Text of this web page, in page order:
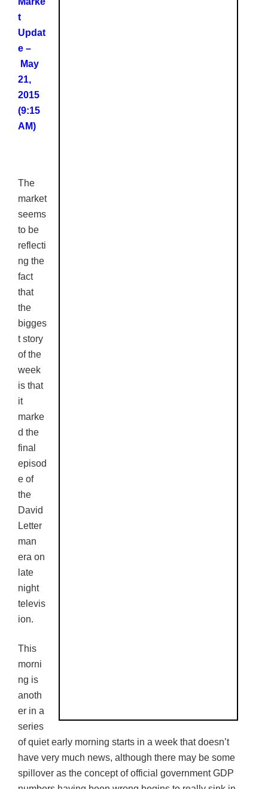
t
Updat
e –
May
21,
2015
(9:15
AM)
The
market
seems
to be
reflecti
ng the
fact
that
the
bigges
t story
of the
week
is that
it
marke
d the
final
episod
e of
the
David
Letter
man
era on
late
night
televis
ion.
This
morni
ng is
anoth
er in a
series
of quiet early morning starts in a week that doesn’t
have very much news, although there may be some
spillover as the concept of official government GDP